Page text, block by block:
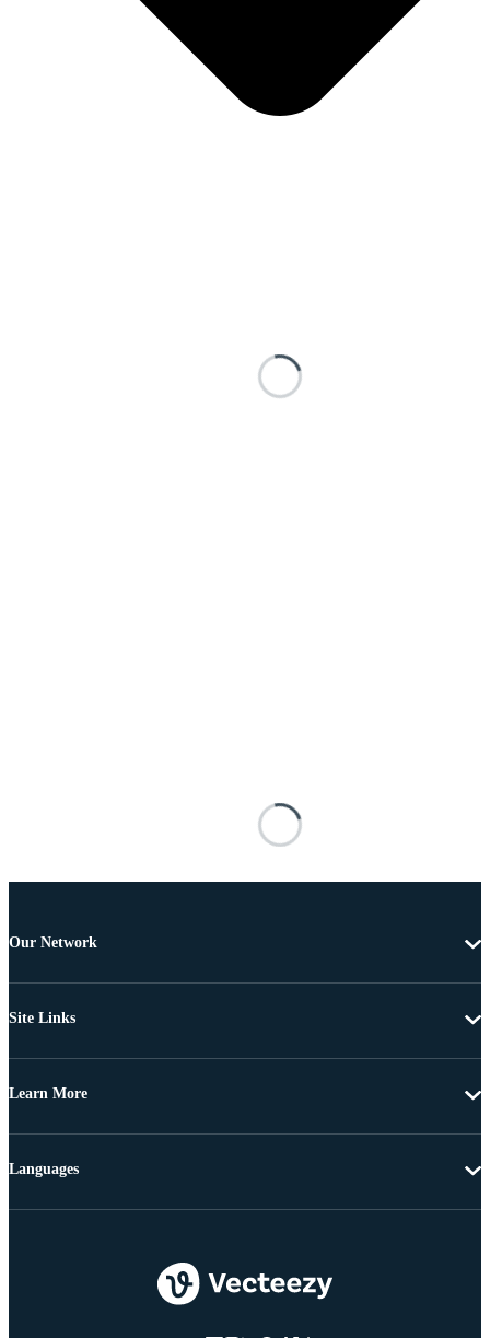
Our Network
Site Links
Learn More
Languages